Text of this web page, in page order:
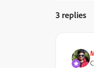
3 replies